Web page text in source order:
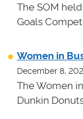
The SOM
Goals
Women in
December 8,
The Women
Dunkin